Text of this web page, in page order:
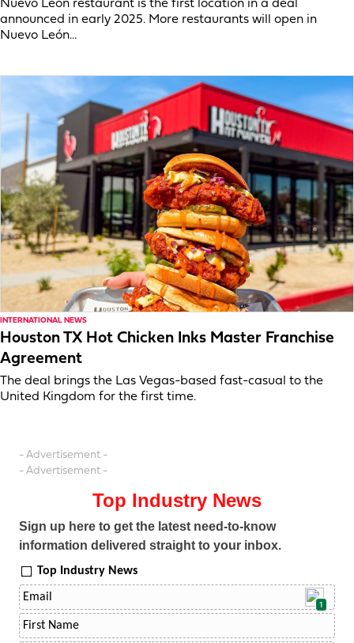
Nuevo León restaurant is the first location in a deal
announced in early 2025. More restaurants will open in
Nuevo León...
INTERNATIONAL NEWS
Houston TX Hot Chicken Inks Master Franchise
Agreement
The deal brings the Las Vegas-based fast-casual to the
United Kingdom for the first time.
- Advertisement -
- Advertisement -
Top Industry News
Sign up here to get the latest need-to-know
information delivered straight to your inbox.
Top Industry News
1